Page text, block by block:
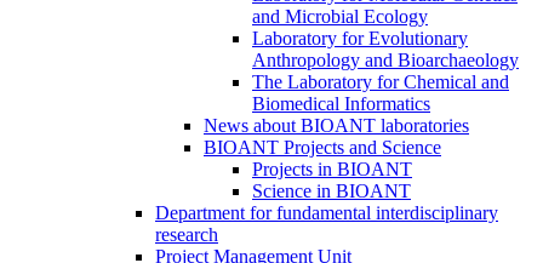
and Microbial Ecology
Laboratory for Evolutionary
Anthropology and Bioarchaeology
The Laboratory for Chemical and
Biomedical Informatics
News about BIOANT laboratories
BIOANT Projects and Science
Projects in BIOANT
Science in BIOANT
Department for fundamental interdisciplinary
research
Project Management Unit